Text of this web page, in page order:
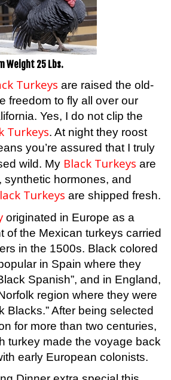
Weight 25 Lbs.
Turkeys
are raised the old-
freedom to fly all over our
Yes, I do not clip the
Turkeys
. At night they roost
you’re assured that I truly
wild. My Black Turkeys
are
synthetic hormones, and
Turkeys
are shipped fresh.
originated in Europe as a
of the Mexican turkeys carried
in the 1500s. Black colored
in Spain where they
Spanish”, and in England,
region where they were
Blacks.” After being selected
for more than two centuries,
turkey made the voyage back
early European colonists.
Dinner extra special this